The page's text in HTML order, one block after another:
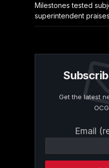
Milestones tested
superintendent
Get the latest
Email
Contact
Please